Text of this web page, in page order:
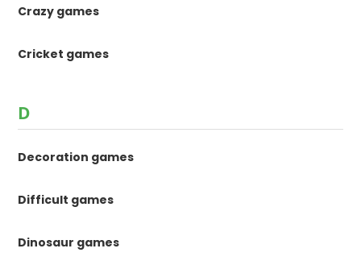
Crazy games
Cricket games
D
Decoration games
Difficult games
Dinosaur games